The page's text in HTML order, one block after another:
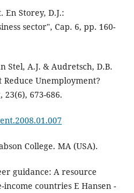
En Storey, D.J.:
sector", Cap. 6, pp. 160-
Stel, A.J. & Audretsch, D.B.
Reduce Unemployment?
23(6), 673-686.
College. MA (USA).
guidance: A resource
countries E Hansen -